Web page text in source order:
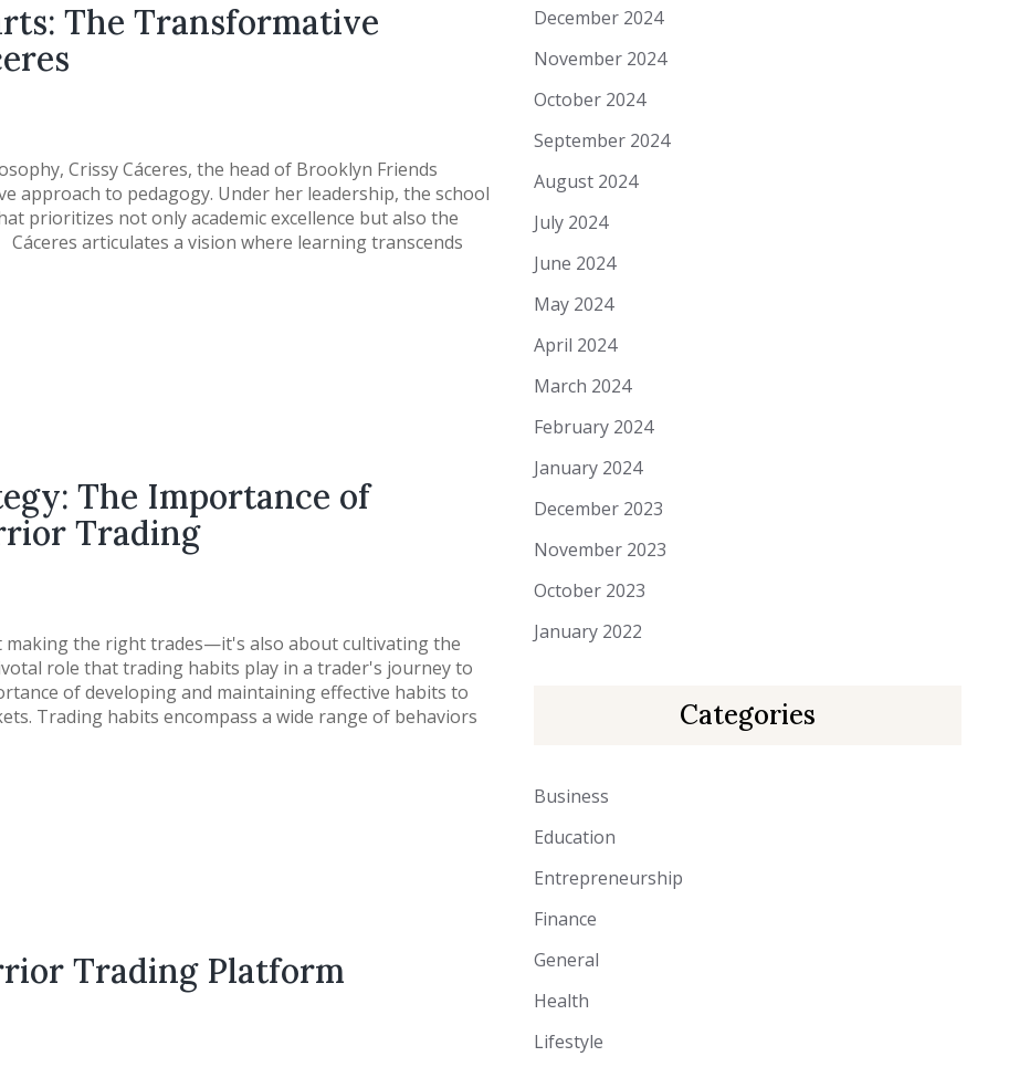
The Transformative
Crissy Cáceres, the head of Brooklyn Friends
approach to pedagogy. Under her leadership, the school
prioritizes not only academic excellence but also the
articulates a vision where learning transcends
The Importance of
Trading
making the right trades—it's also about cultivating the
role that trading habits play in a trader's journey to
of developing and maintaining effective habits to
Trading habits encompass a wide range of behaviors
Trading Platform
December 2024
November 2024
October 2024
September 2024
August 2024
July 2024
June 2024
May 2024
April 2024
March 2024
February 2024
January 2024
December 2023
November 2023
October 2023
January 2022
Categories
Business
Education
Entrepreneurship
Finance
General
Health
Lifestyle